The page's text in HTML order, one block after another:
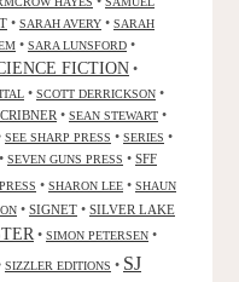
• SARAH AVERY • SARAH
• SARA LUNSFORD •
FICTION •
• SCOTT DERRICKSON •
• SEAN STEWART •
SEE SHARP PRESS • SERIES •
• SEVEN GUNS PRESS • SFF
• SHARON LEE • SHAUN
• SIGNET • SILVER LAKE
• SIMON PETERSEN •
SIZZLER EDITIONS • SJ